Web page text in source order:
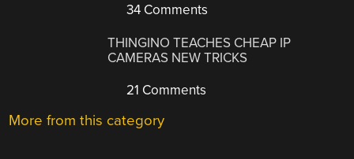
34 Comments
THINGINO TEACHES CHEAP IP
CAMERAS NEW TRICKS
21 Comments
More from this category